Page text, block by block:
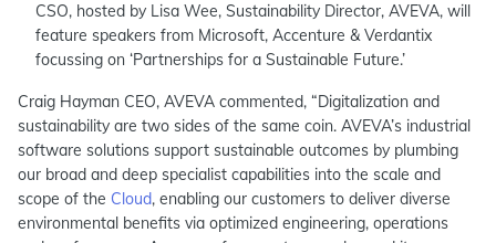
CSO, hosted by Lisa Wee, Sustainability Director, AVEVA, will
feature speakers from Microsoft, Accenture & Verdantix
focussing on ‘Partnerships for a Sustainable Future.’
Craig Hayman CEO, AVEVA commented, “Digitalization and
sustainability are two sides of the same coin. AVEVA’s industrial
software solutions support sustainable outcomes by plumbing
our broad and deep specialist capabilities into the scale and
scope of the Cloud, enabling our customers to deliver diverse
environmental benefits via optimized engineering, operations